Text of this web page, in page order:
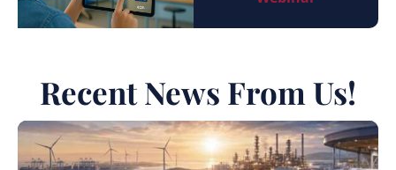
Recent News From Us!